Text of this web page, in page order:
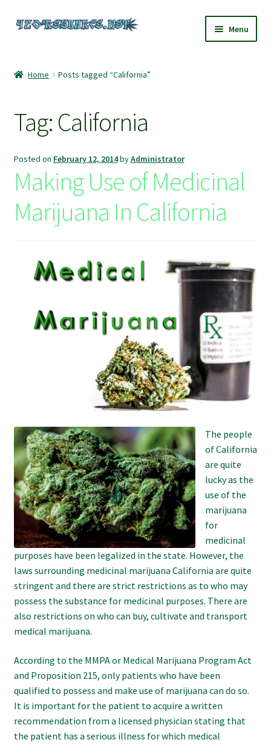
Skip
Skip
Menu
420 Resource Gift Shop
Cart
Checkout
Home
Refund and Returns Policy
Shipping Policy
The Afternoon Joint – 420Resource Weekly Newsletter
Home Posts tagged “California”
Tag: California
Posted on February 12, 2014byAdministrator
Making Use of Medicinal
Marijuana In California
The people
of California
are quite
lucky as the
use of the
marijuana
for
medicinal
purposes have been legalized in the state. However, the
laws surrounding medicinal marijuana California are quite
stringent and there are strict restrictions as to who may
possess the substance for medicinal purposes. There are
also restrictions on who can buy, cultivate and transport
medical marijuana.
According to the MMPA or Medical Marijuana Program Act
and Proposition 215, only patients who have been
qualified to possess and make use of marijuana can do so.
It is important for the patient to acquire a written
recommendation from a licensed physician stating that
the patient has a serious illness for which medical